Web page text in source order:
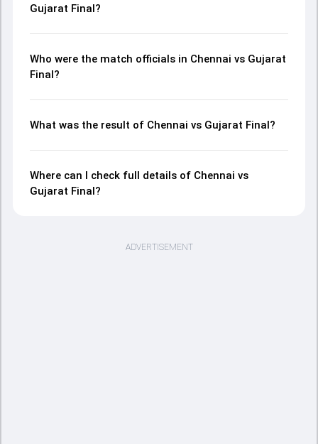
Gujarat Final?
Who were the match officials in Chennai vs Gujarat
Final?
What was the result of Chennai vs Gujarat Final?
Where can I check full details of Chennai vs
Gujarat Final?
ADVERTISEMENT